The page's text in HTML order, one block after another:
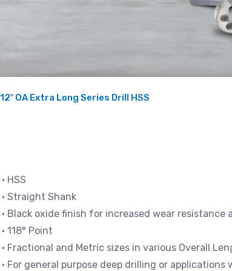
OA Extra Long Series Drill HSS
• HSS
• Straight Shank
• Black oxide finish for increased wear resistance
• 118° Point
• Fractional and Metric sizes in various Overall
• For general purpose deep drilling or